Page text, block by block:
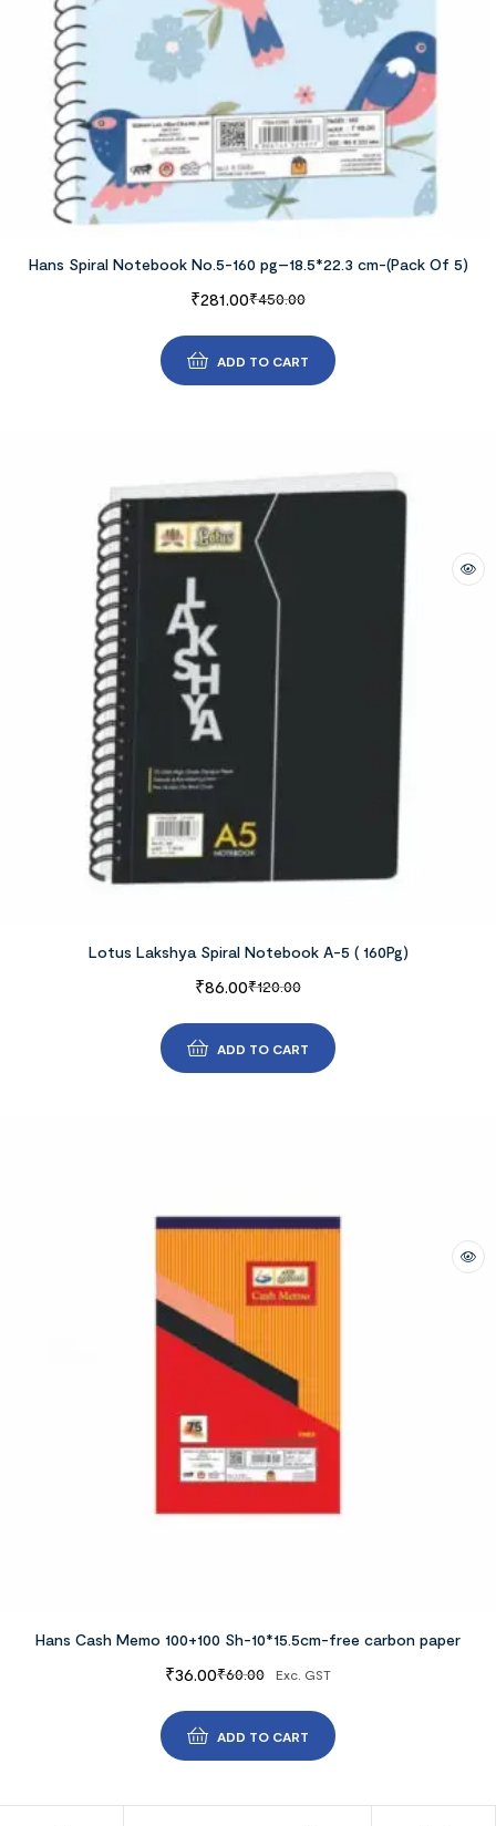
Hans Spiral Notebook No.5-160 pg–18.5*22.3 cm-(Pack Of 5)
₹450.00
₹281.00
ADD TO CART
Lotus Lakshya Spiral Notebook A-5 ( 160Pg)
₹120.00
₹86.00
ADD TO CART
Hans Cash Memo 100+100 Sh-10*15.5cm-free carbon paper
₹60.00
₹36.00 Exc. GST
ADD TO CART